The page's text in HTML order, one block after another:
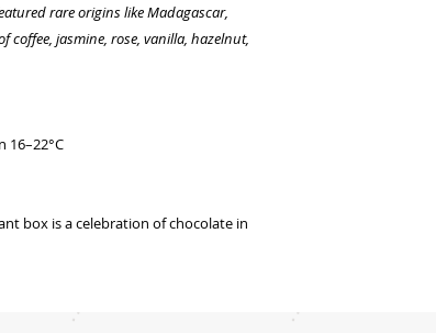
rare origins like Madagascar,
coffee, jasmine, rose, vanilla, hazelnut,
16–22°C
box is a celebration of chocolate in